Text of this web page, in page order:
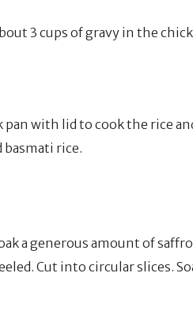
3 cups of gravy in the
with lid to cook the rice
basmati rice.
a generous amount of
Cut into circular slices.